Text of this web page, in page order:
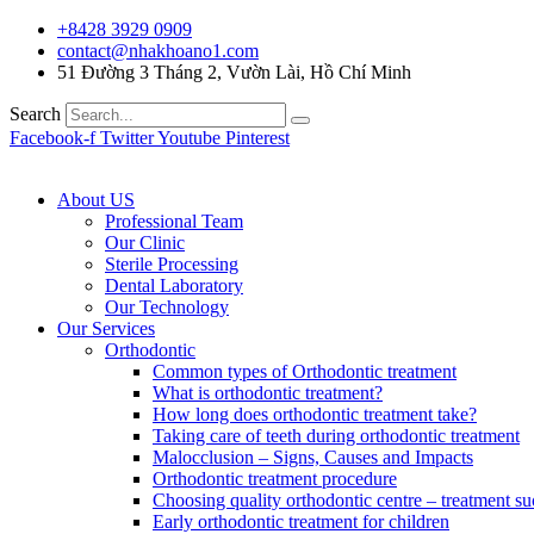
+8428 3929 0909
contact@nhakhoano1.com
51 Đường 3 Tháng 2, Vườn Lài, Hồ Chí Minh
Search
Facebook-f TwitterYoutube Pinterest
About US
Professional Team
Our Clinic
Sterile Processing
Dental Laboratory
Our Technology
Our Services
Orthodontic
Common types of Orthodontic treatment
What is orthodontic treatment?
How long does orthodontic treatment take?
Taking care of teeth during orthodontic treatment
Malocclusion – Signs, Causes and Impacts
Orthodontic treatment procedure
Choosing quality orthodontic centre – treatment
Early orthodontic treatment for children